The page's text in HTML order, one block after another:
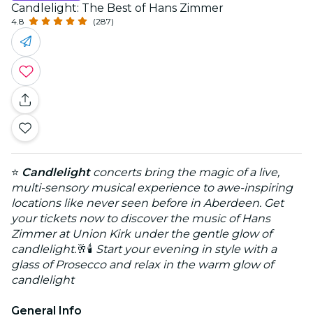
Candlelight: The Best of Hans Zimmer
4.8 (287)
⭐ Candlelightconcerts bring the magic of a live,
multi-sensory musical experience to awe-inspiring
locations like never seen before in Aberdeen. Get
your tickets now to discover the music of Hans
Zimmer at Union Kirk under the gentle glow of
candlelight.🥂🕯️ Start your evening in style with a
glass of Prosecco and relax in the warm glow of
candlelight
General Info